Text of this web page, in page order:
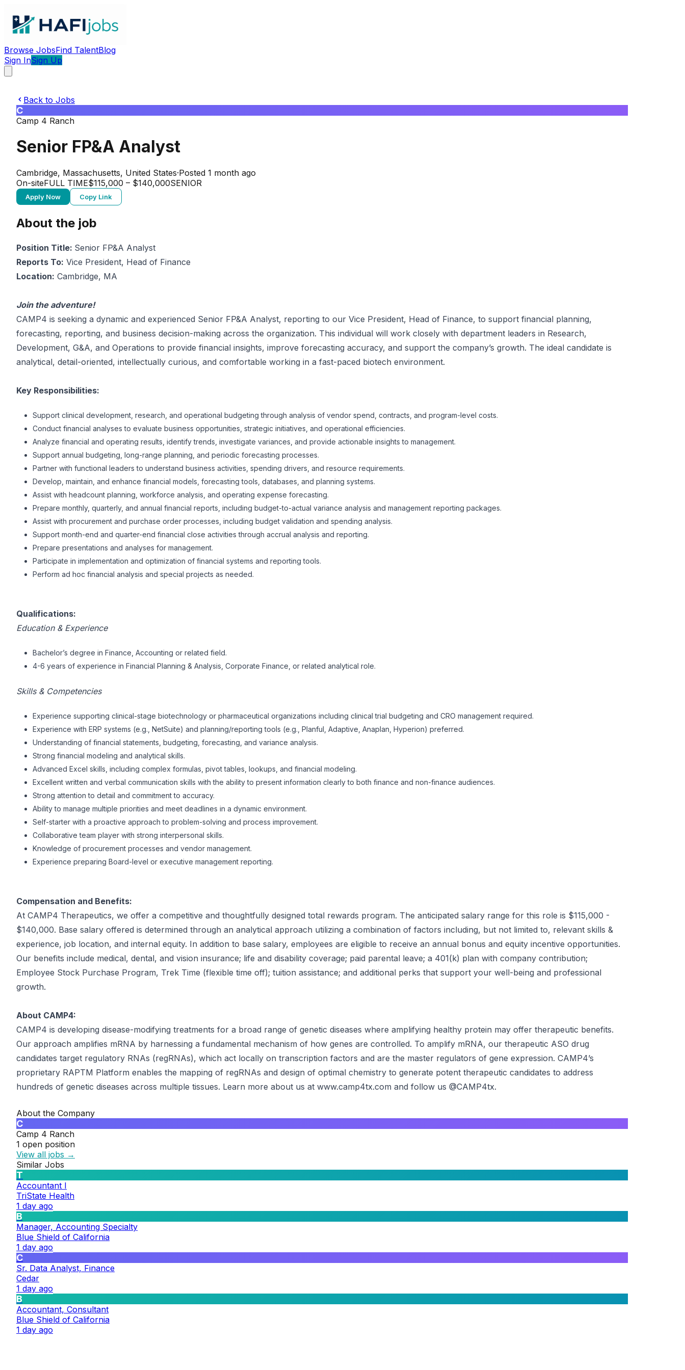
Browse JobsFind TalentBlog
Sign InSign Up
Back to Jobs
C
Camp 4 Ranch
Senior FP&A Analyst
Cambridge, Massachusetts, United States·Posted 1 month ago
On-siteFULL TIME$115,000 – $140,000SENIOR
Apply Now Copy Link
About the job
Position Title: Senior FP&A Analyst
Reports To: Vice President, Head of Finance
Location: Cambridge, MA
Join the adventure!
CAMP4 is seeking a dynamic and experienced Senior FP&A Analyst, reporting to our Vice President, Head of Finance, to support financial planning,
forecasting, reporting, and business decision-making across the organization. This individual will work closely with department leaders in Research,
Development, G&A, and Operations to provide financial insights, improve forecasting accuracy, and support the company’s growth. The ideal candidate is
analytical, detail-oriented, intellectually curious, and comfortable working in a fast-paced biotech environment.
Key Responsibilities:
Support clinical development, research, and operational budgeting through analysis of vendor spend, contracts, and program-level costs.
Conduct financial analyses to evaluate business opportunities, strategic initiatives, and operational efficiencies.
Analyze financial and operating results, identify trends, investigate variances, and provide actionable insights to management.
Support annual budgeting, long-range planning, and periodic forecasting processes.
Partner with functional leaders to understand business activities, spending drivers, and resource requirements.
Develop, maintain, and enhance financial models, forecasting tools, databases, and planning systems.
Assist with headcount planning, workforce analysis, and operating expense forecasting.
Prepare monthly, quarterly, and annual financial reports, including budget-to-actual variance analysis and management reporting packages.
Assist with procurement and purchase order processes, including budget validation and spending analysis.
Support month-end and quarter-end financial close activities through accrual analysis and reporting.
Prepare presentations and analyses for management.
Participate in implementation and optimization of financial systems and reporting tools.
Perform ad hoc financial analysis and special projects as needed.
Qualifications:
Education & Experience
Bachelor’s degree in Finance, Accounting or related field.
4-6 years of experience in Financial Planning & Analysis, Corporate Finance, or related analytical role.
Skills & Competencies
Experience supporting clinical-stage biotechnology or pharmaceutical organizations including clinical trial budgeting and CRO management required.
Experience with ERP systems (e.g., NetSuite) and planning/reporting tools (e.g., Planful, Adaptive, Anaplan, Hyperion) preferred.
Understanding of financial statements, budgeting, forecasting, and variance analysis.
Strong financial modeling and analytical skills.
Advanced Excel skills, including complex formulas, pivot tables, lookups, and financial modeling.
Excellent written and verbal communication skills with the ability to present information clearly to both finance and non-finance audiences.
Strong attention to detail and commitment to accuracy.
Ability to manage multiple priorities and meet deadlines in a dynamic environment.
Self-starter with a proactive approach to problem-solving and process improvement.
Collaborative team player with strong interpersonal skills.
Knowledge of procurement processes and vendor management.
Experience preparing Board-level or executive management reporting.
Compensation and Benefits:
At CAMP4 Therapeutics, we offer a competitive and thoughtfully designed total rewards program. The anticipated salary range for this role is $115,000 -
$140,000. Base salary offered is determined through an analytical approach utilizing a combination of factors including, but not limited to, relevant skills &
experience, job location, and internal equity. In addition to base salary, employees are eligible to receive an annual bonus and equity incentive opportunities.
Our benefits include medical, dental, and vision insurance; life and disability coverage; paid parental leave; a 401(k) plan with company contribution;
Employee Stock Purchase Program, Trek Time (flexible time off); tuition assistance; and additional perks that support your well-being and professional
growth.
About CAMP4:
CAMP4 is developing disease-modifying treatments for a broad range of genetic diseases where amplifying healthy protein may offer therapeutic benefits.
Our approach amplifies mRNA by harnessing a fundamental mechanism of how genes are controlled. To amplify mRNA, our therapeutic ASO drug
candidates target regulatory RNAs (regRNAs), which act locally on transcription factors and are the master regulators of gene expression. CAMP4’s
proprietary RAPTM Platform enables the mapping of regRNAs and design of optimal chemistry to generate potent therapeutic candidates to address
hundreds of genetic diseases across multiple tissues. Learn more about us at www.camp4tx.com and follow us @CAMP4tx.
About the Company
C
Camp 4 Ranch
1 open position
View all jobs →
Similar Jobs
T
Accountant I
TriState Health
1 day ago
B
Manager, Accounting Specialty
Blue Shield of California
1 day ago
C
Sr. Data Analyst, Finance
Cedar
1 day ago
B
Accountant, Consultant
Blue Shield of California
1 day ago